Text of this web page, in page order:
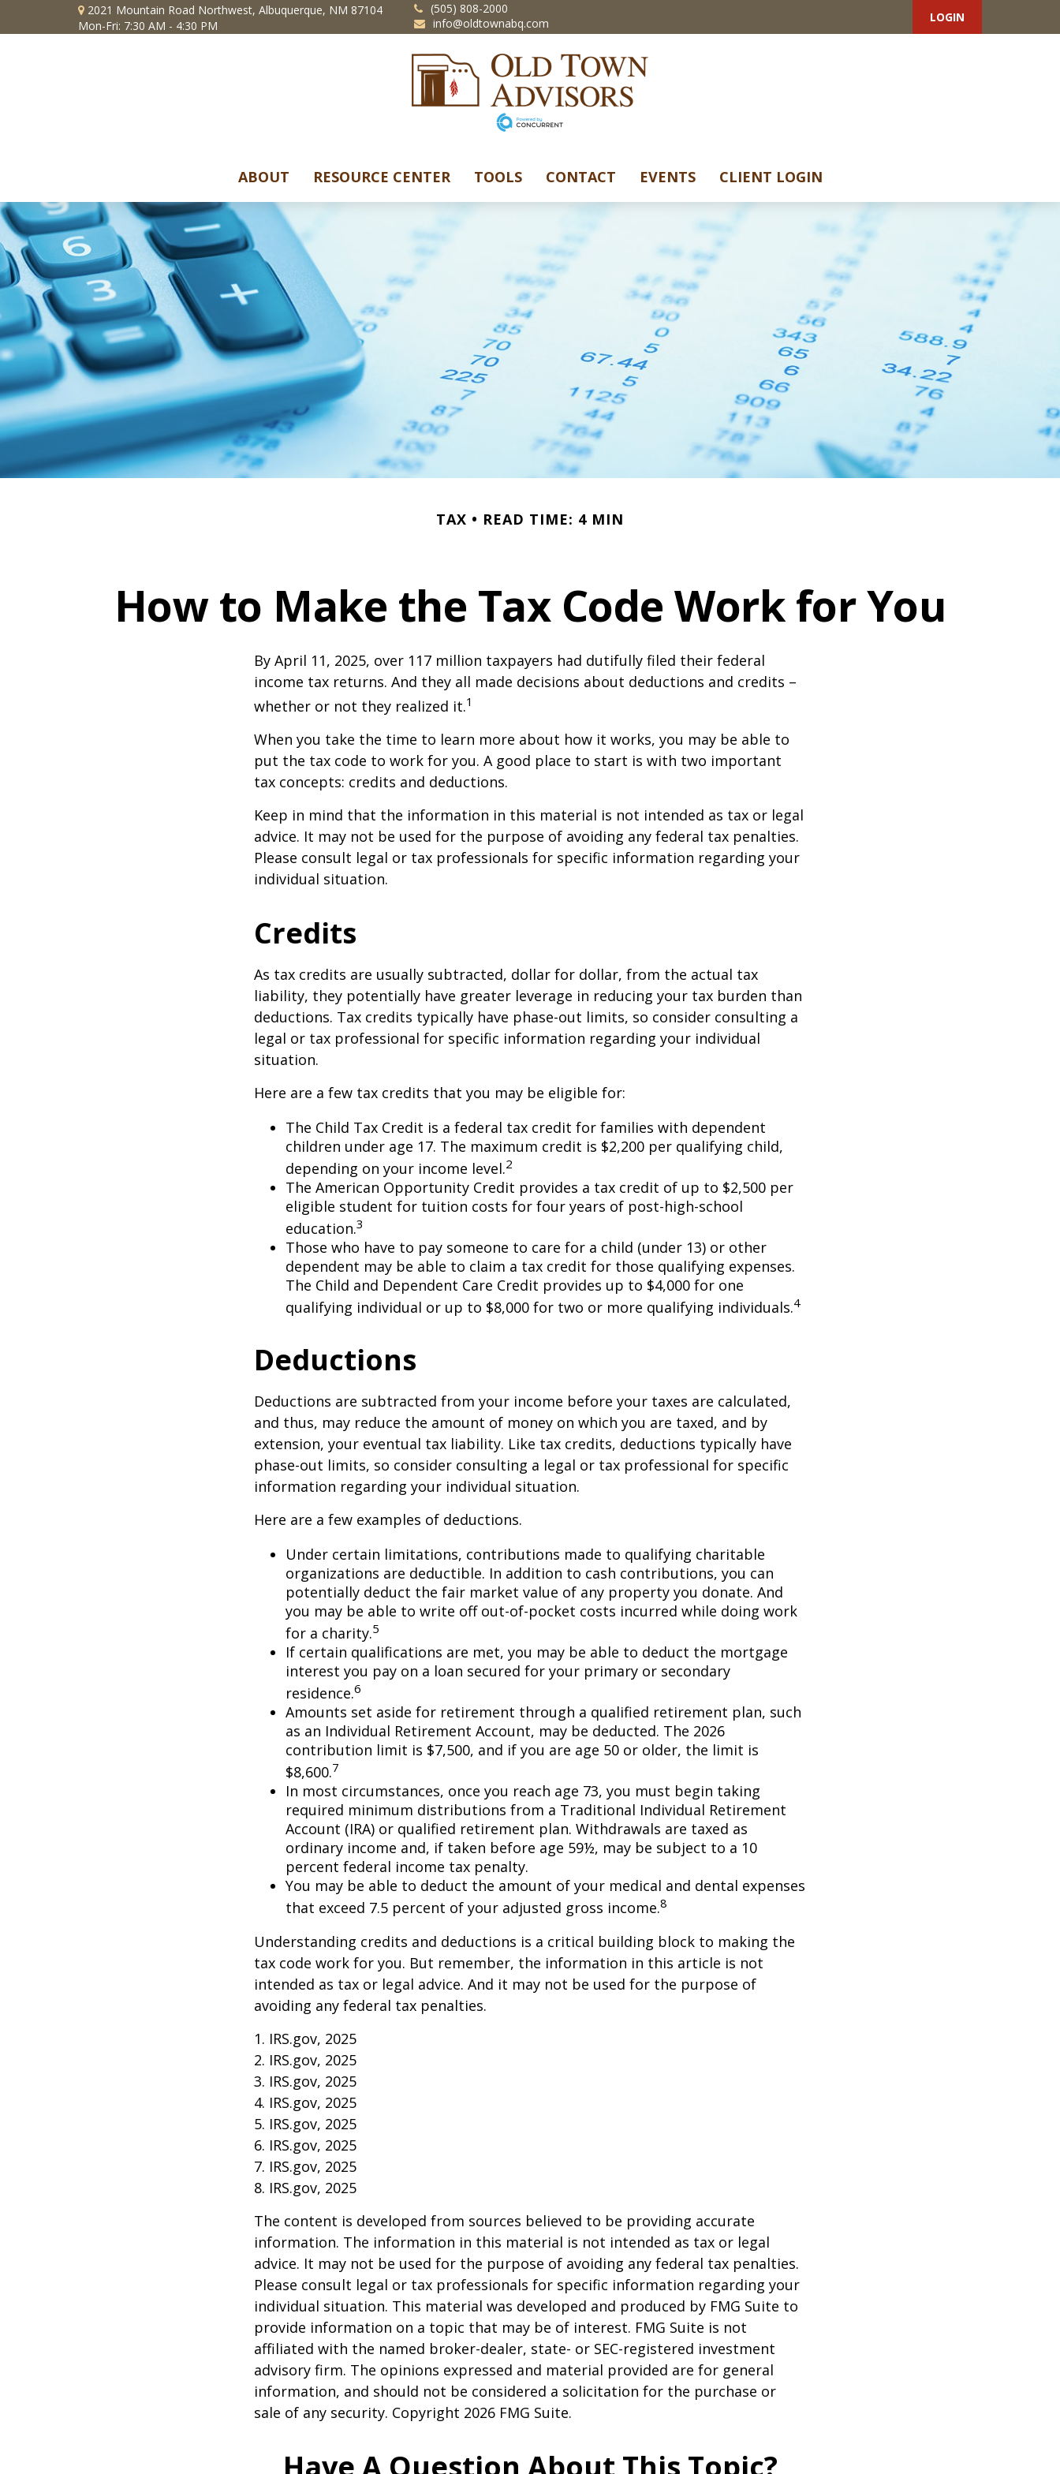
2021 Mountain Road Northwest, Albuquerque, NM 87104
Mon-Fri: 7:30 AM - 4:30 PM
(505) 808-2000
info@oldtownabq.com
LOGIN
ABOUT RESOURCE CENTER TOOLS CONTACT EVENTS CLIENT LOGIN
TAX READ TIME: 4 MIN
How to Make the Tax Code Work for You
By April 11, 2025, over 117 million taxpayers had dutifully filed their federal
income tax returns. And they all made decisions about deductions and credits –
whether or not they realized it.1
When you take the time to learn more about how it works, you may be able to
put the tax code to work for you. A good place to start is with two important
tax concepts: credits and deductions.
Keep in mind that the information in this material is not intended as tax or legal
advice. It may not be used for the purpose of avoiding any federal tax penalties.
Please consult legal or tax professionals for specific information regarding your
individual situation.
Credits
As tax credits are usually subtracted, dollar for dollar, from the actual tax
liability, they potentially have greater leverage in reducing your tax burden than
deductions. Tax credits typically have phase-out limits, so consider consulting a
legal or tax professional for specific information regarding your individual
situation.
Here are a few tax credits that you may be eligible for:
The Child Tax Credit is a federal tax credit for families with dependent
children under age 17. The maximum credit is $2,200 per qualifying child,
depending on your income level.2
The American Opportunity Credit provides a tax credit of up to $2,500 per
eligible student for tuition costs for four years of post-high-school
education.3
Those who have to pay someone to care for a child (under 13) or other
dependent may be able to claim a tax credit for those qualifying expenses.
The Child and Dependent Care Credit provides up to $4,000 for one
qualifying individual or up to $8,000 for two or more qualifying individuals.4
Deductions
Deductions are subtracted from your income before your taxes are calculated,
and thus, may reduce the amount of money on which you are taxed, and by
extension, your eventual tax liability. Like tax credits, deductions typically have
phase-out limits, so consider consulting a legal or tax professional for specific
information regarding your individual situation.
Here are a few examples of deductions.
Under certain limitations, contributions made to qualifying charitable
organizations are deductible. In addition to cash contributions, you can
potentially deduct the fair market value of any property you donate. And
you may be able to write off out-of-pocket costs incurred while doing work
for a charity.5
If certain qualifications are met, you may be able to deduct the mortgage
interest you pay on a loan secured for your primary or secondary
residence.6
Amounts set aside for retirement through a qualified retirement plan, such
as an Individual Retirement Account, may be deducted. The 2026
contribution limit is $7,500, and if you are age 50 or older, the limit is
$8,600.7
In most circumstances, once you reach age 73, you must begin taking
required minimum distributions from a Traditional Individual Retirement
Account (IRA) or qualified retirement plan. Withdrawals are taxed as
ordinary income and, if taken before age 59½, may be subject to a 10
percent federal income tax penalty.
You may be able to deduct the amount of your medical and dental expenses
that exceed 7.5 percent of your adjusted gross income.8
Understanding credits and deductions is a critical building block to making the
tax code work for you. But remember, the information in this article is not
intended as tax or legal advice. And it may not be used for the purpose of
avoiding any federal tax penalties.
1. IRS.gov, 2025
2. IRS.gov, 2025
3. IRS.gov, 2025
4. IRS.gov, 2025
5. IRS.gov, 2025
6. IRS.gov, 2025
7. IRS.gov, 2025
8. IRS.gov, 2025
The content is developed from sources believed to be providing accurate
information. The information in this material is not intended as tax or legal
advice. It may not be used for the purpose of avoiding any federal tax penalties.
Please consult legal or tax professionals for specific information regarding your
individual situation. This material was developed and produced by FMG Suite to
provide information on a topic that may be of interest. FMG Suite is not
affiliated with the named broker-dealer, state- or SEC-registered investment
advisory firm. The opinions expressed and material provided are for general
information, and should not be considered a solicitation for the purchase or
sale of any security. Copyright 2026 FMG Suite.